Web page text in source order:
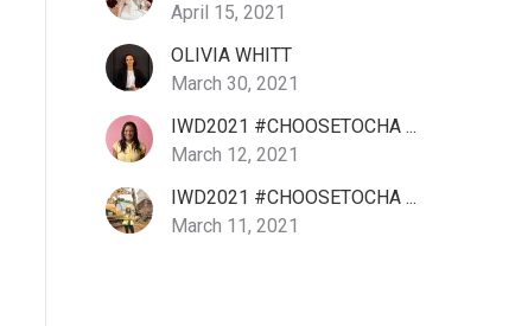
April 15, 2021
OLIVIA WHITT
March 30, 2021
IWD2021 #CHOOSETOCHA ...
March 12, 2021
IWD2021 #CHOOSETOCHA ...
March 11, 2021